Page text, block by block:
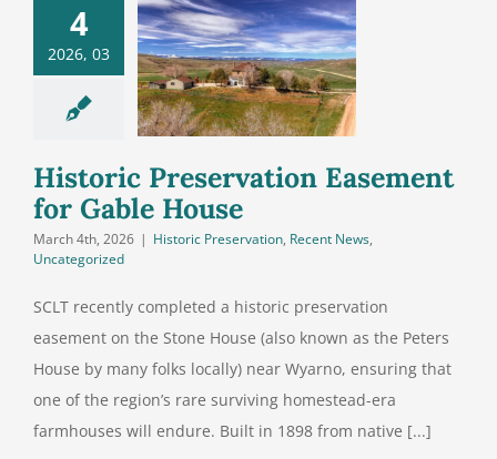
4
2026, 03
for
Historic Preservation Easement
for Gable House
March 4th, 2026 | Historic Preservation, Recent News,
Uncategorized
SCLT recently completed a historic preservation
easement on the Stone House (also known as the Peters
House by many folks locally) near Wyarno, ensuring that
one of the region’s rare surviving homestead-era
farmhouses will endure. Built in 1898 from native [...]